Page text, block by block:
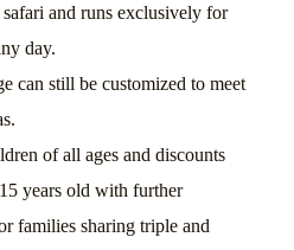
and runs exclusively for
day.
can still be customized to meet
of all ages and discounts
years old with further
families sharing triple and